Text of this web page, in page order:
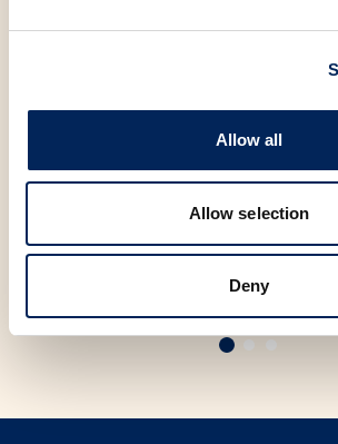
Allow all
Allow selection
Deny